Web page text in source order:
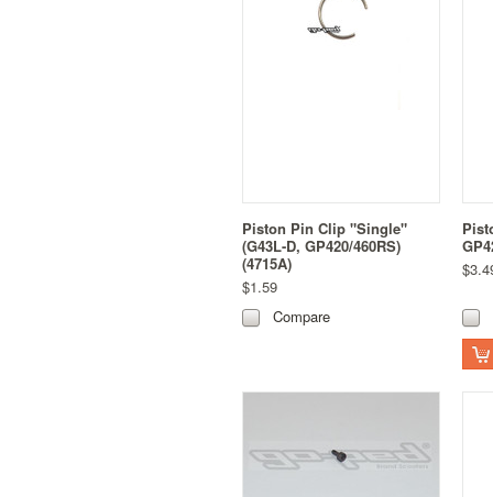
Piston Pin Clip "Single"
(G43L-D, GP420/460RS)
(4715A)
$1.59
Compare